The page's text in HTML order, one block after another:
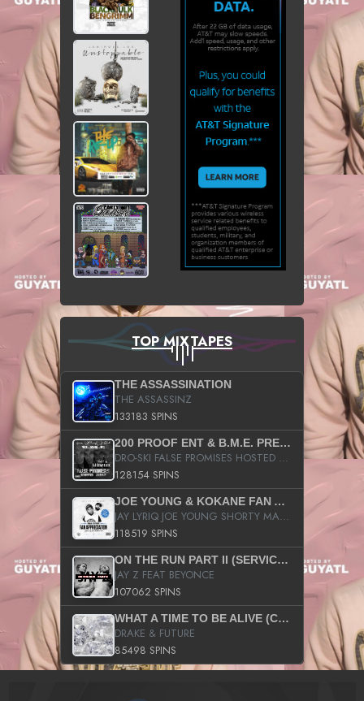
TOP MIXTAPES
THE ASSASSINATION
THE ASSASSINZ
133183 SPINS
200 PROOF ENT & B.M.E. PRESENTS
DRO-SKI FALSE PROMISES HOSTED BY DJ COMEBEACK
128154 SPINS
JOE YOUNG & KOKANE FAN APPRECIATION MIXTAPE
JAY LYRIQ JOE YOUNG SHORTY MACK BUSTA RHYMES RICKY ROZAY THE GAME CA$HIS K.YOUNG YUNG BERG AANISAH LONG KURUPT DA ILLEST CHRIS BROWN CROOKED I THE GAME PROD BY MOON MAN COLD 187 PROD BIG HUTCH HOT BOY TURK DON TRIP
118519 SPINS
ON THE RUN PART II (SERVICE PACK)
JAY Z FEAT BEYONCE
107062 SPINS
WHAT A TIME TO BE ALIVE (CLEAN)
DRAKE & FUTURE
85498 SPINS